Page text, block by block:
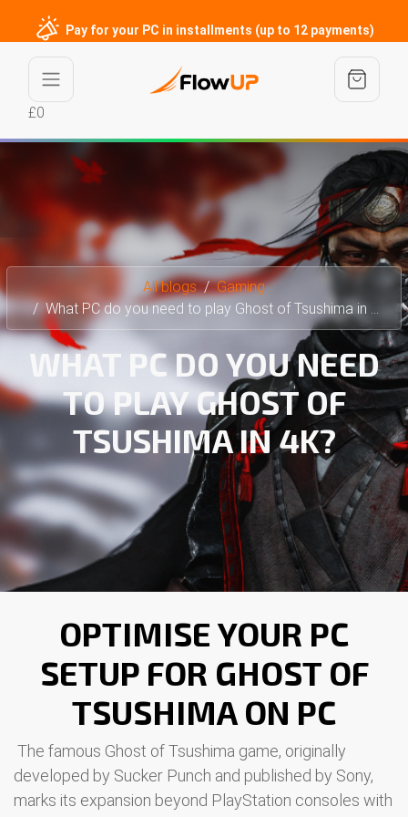
Pay for your PC in installments (up to 12 payments)
£0
All blogs
Gaming
What PC do you need to play Ghost of Tsushima in 4K?
WHAT PC DO YOU NEED
TO PLAY GHOST OF
TSUSHIMA IN 4K?
OPTIMISE YOUR PC
SETUP FOR GHOST OF
TSUSHIMA ON PC
The famous Ghost of Tsushima game, originally
developed by Sucker Punch and published by Sony,
marks its expansion beyond PlayStation consoles with